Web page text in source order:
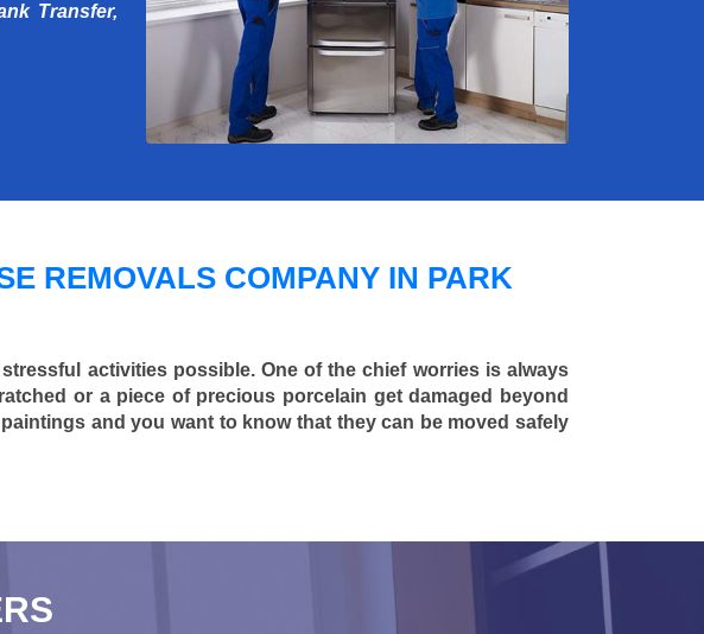
Transfer,
REMOVALS COMPANY IN PARK
activities possible. One of the chief worries is always
or a piece of precious porcelain get damaged beyond
and you want to know that they can be moved safely